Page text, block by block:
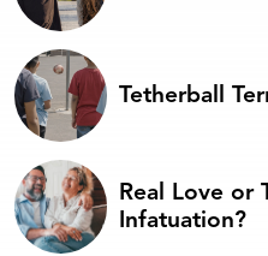
Tetherball
Real Love or
Infatuation?